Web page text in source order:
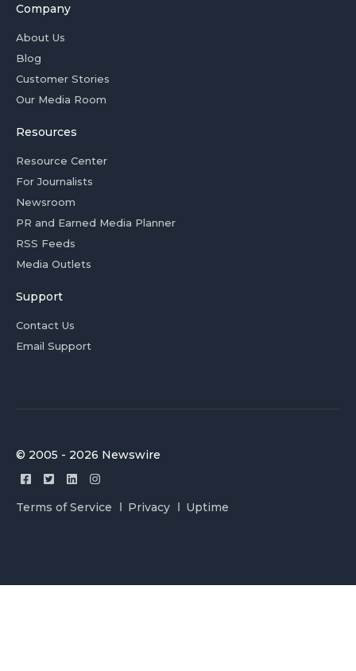
Company
About Us
Blog
Customer Stories
Our Media Room
Resources
Resource Center
For Journalists
Newsroom
PR and Earned Media Planner
RSS Feeds
Media Outlets
Support
Contact Us
Email Support
© 2005 - 2026 Newswire
Terms of Service Privacy Uptime